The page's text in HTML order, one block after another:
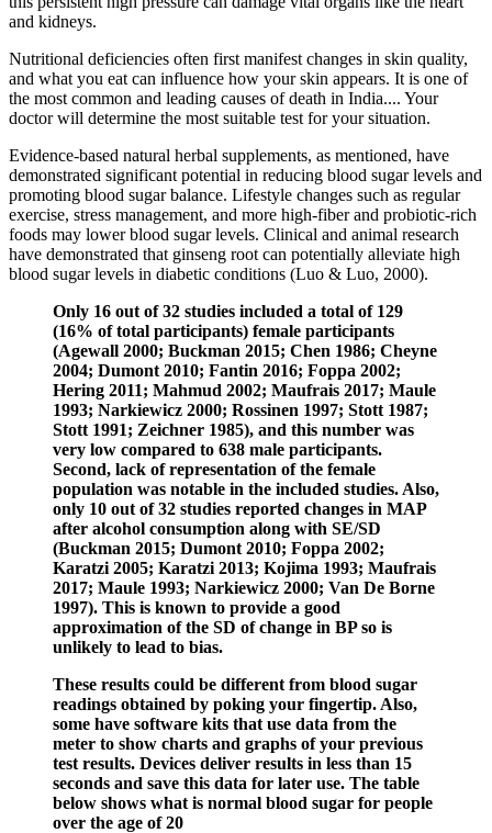
and kidneys.
Nutritional deficiencies often first manifest changes in skin quality,
and what you eat can influence how your skin appears. It is one of
the most common and leading causes of death in India.... Your
doctor will determine the most suitable test for your situation.
Evidence-based natural herbal supplements, as mentioned, have
demonstrated significant potential in reducing blood sugar levels and
promoting blood sugar balance. Lifestyle changes such as regular
exercise, stress management, and more high-fiber and probiotic-rich
foods may lower blood sugar levels. Clinical and animal research
have demonstrated that ginseng root can potentially alleviate high
blood sugar levels in diabetic conditions (Luo & Luo, 2000).
Only 16 out of 32 studies included a total of 129
(16% of total participants) female participants
(Agewall 2000; Buckman 2015; Chen 1986; Cheyne
2004; Dumont 2010; Fantin 2016; Foppa 2002;
Hering 2011; Mahmud 2002; Maufrais 2017; Maule
1993; Narkiewicz 2000; Rossinen 1997; Stott 1987;
Stott 1991; Zeichner 1985), and this number was
very low compared to 638 male participants.
Second, lack of representation of the female
population was notable in the included studies. Also,
only 10 out of 32 studies reported changes in MAP
after alcohol consumption along with SE/SD
(Buckman 2015; Dumont 2010; Foppa 2002;
Karatzi 2005; Karatzi 2013; Kojima 1993; Maufrais
2017; Maule 1993; Narkiewicz 2000; Van De Borne
1997). This is known to provide a good
approximation of the SD of change in BP so is
unlikely to lead to bias.
These results could be different from blood sugar
readings obtained by poking your fingertip. Also,
some have software kits that use data from the
meter to show charts and graphs of your previous
test results. Devices deliver results in less than 15
seconds and save this data for later use. The table
below shows what is normal blood sugar for people
over the age of 20